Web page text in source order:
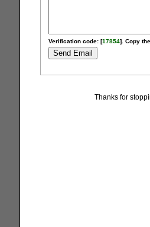
Verification code: [17854]. Copy
Thanks for